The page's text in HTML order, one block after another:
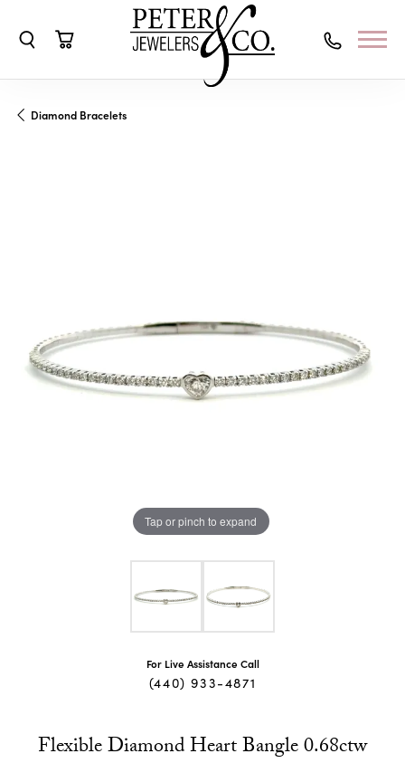
Diamond Bracelets
Tap or pinch to expand
For Live Assistance Call
(440) 933-4871
Flexible Diamond Heart Bangle 0.68ctw